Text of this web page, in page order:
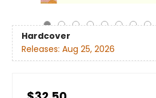
Hardcover
Releases: Aug 25, 2026